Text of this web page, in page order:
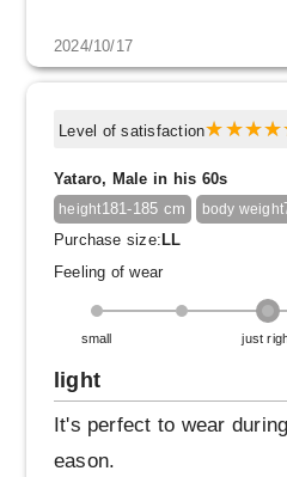
s, and you don't feel too
g it during the day.
in the fabric is! I would
2024/10/17
Level of satisfaction
Yataro, Male in his 60s
height181-185 cm body weight
Purchase size: LL
Feeling of wear
small just
light
It's perfect to wear
eason.